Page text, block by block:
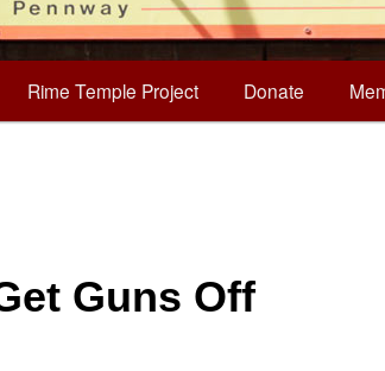
Rime Temple Project Donate
Guns Off